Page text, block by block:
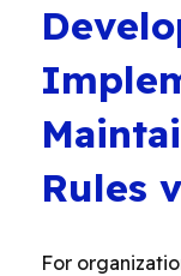
D
Rules
For